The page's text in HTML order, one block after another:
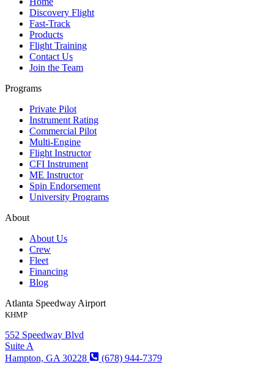
Discovery Flight
Fast-Track
Products
Flight Training
Contact Us
Join the Team
Programs
Private Pilot
Instrument Rating
Commercial Pilot
Multi-Engine
Flight Instructor
CFI Instrument
ME Instructor
Spin Endorsement
University Programs
About
About Us
Crew
Fleet
Financing
Blog
Atlanta Speedway Airport
KHMP
552 Speedway Blvd
Suite A
Hampton, GA 30228
(678) 944-7379